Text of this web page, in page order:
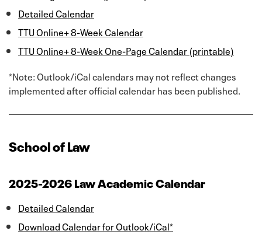
Detailed Calendar
TTU Online+ 8-Week Calendar
TTU Online+ 8-Week One-Page Calendar (printable)
*Note: Outlook/iCal calendars may not reflect changes
implemented after official calendar has been published.
School of Law
2025-2026 Law Academic Calendar
Detailed Calendar
Download Calendar for Outlook/iCal*